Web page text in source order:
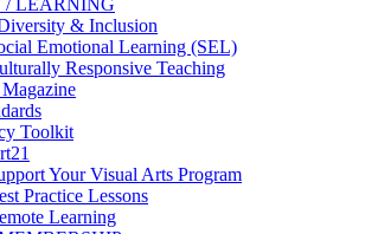
LEARNING
& Inclusion
Emotional Learning (SEL)
Responsive Teaching
Toolkit
Your Visual Arts Program
Practice Lessons
Learning